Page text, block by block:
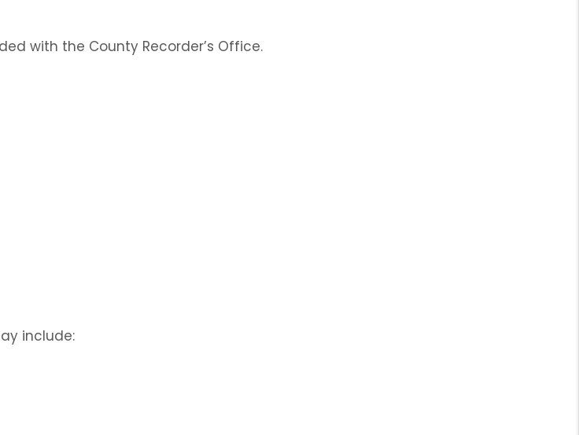
with the County Recorder’s Office.
include: